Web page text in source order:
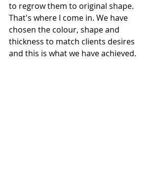
to regrow them to original shape.
That's where I come in. We have
chosen the colour, shape and
thickness to match clients desires
and this is what we have achieved.